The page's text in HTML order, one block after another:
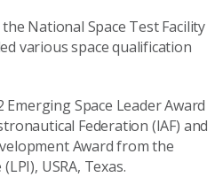
National Space Test Facility
various space qualification
Emerging Space Leader Award
Federation (IAF) and
Award from the
USRA, Texas.